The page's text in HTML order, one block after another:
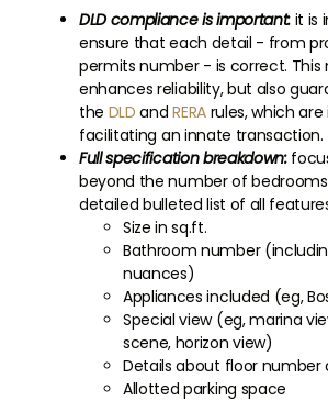
DLD compliance is important: it is
ensure that each detail - from
permits number - is correct. This
enhances reliability, but also
the DLD andRERArules, which
facilitating an innate transaction.
Full specification breakdown:
beyond the number of
detailed bulleted list of all
Size in sq.ft.
Bathroom number
nuances)
Appliances included (eg,
Special view (eg, marina
scene, horizon view)
Details about floor number
Allotted parking space